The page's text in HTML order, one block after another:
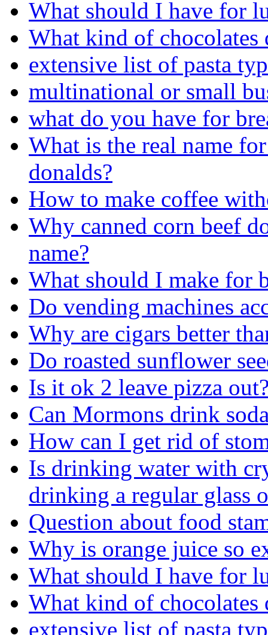
What should I have for
What kind of chocolates
extensive list of pasta
multinational or small
what do you have for
What is the real name
donalds?
How to make coffee
Why canned corn beef
name?
What should I make for
Do vending machines
Why are cigars better
Do roasted sunflower
Is it ok 2 leave pizza
Can Mormons drink
How can I get rid of
Is drinking water with
drinking a regular glass
Question about food
Why is orange juice so
What should I have for
What kind of chocolates
extensive list of pasta